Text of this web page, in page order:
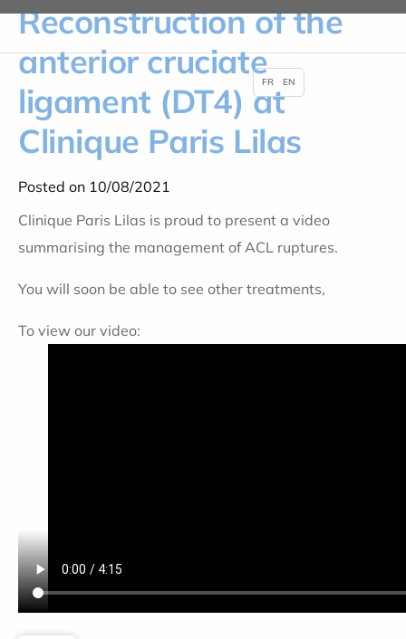
Reconstruction of the
anterior cruciate
ligament (DT4) at
Clinique Paris Lilas
Posted on 10/08/2021
Clinique Paris Lilas is proud to present a video
summarising the management of ACL ruptures.
You will soon be able to see other treatments,
To view our video:
FR EN